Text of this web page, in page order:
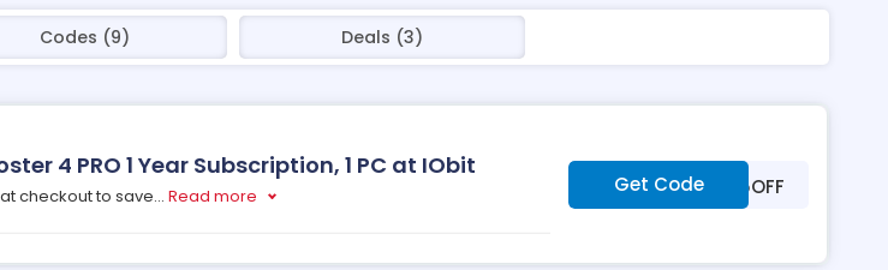
Codes (9) Deals (3)
4 PRO 1 Year Subscription, 1 PC at IObit
checkout to save... Read more Get Code***25OFF